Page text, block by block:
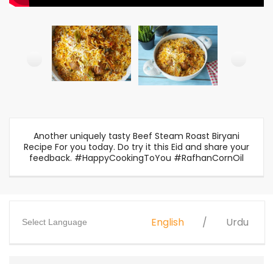
Another uniquely tasty Beef Steam Roast Biryani
Recipe For you today. Do try it this Eid and share your
feedback. #HappyCookingToYou #RafhanCornOil
Select Language English Urdu